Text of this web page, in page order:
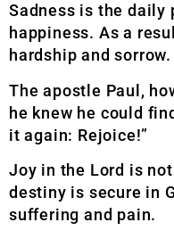
Sadness is the daily
happiness. As a
hardship and sorrow.
The apostle Paul,
he knew he could
it again: Rejoice!”
Joy in the Lord is
destiny is secure in
suffering and pain.